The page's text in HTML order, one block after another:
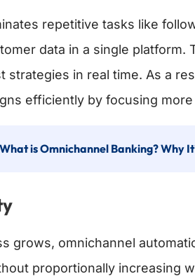
repetitive tasks like
data in a single
strategies in real time. As a
efficiently by focusing
What is Omnichannel Banking? Why
grows, omnichannel
proportionally increasing